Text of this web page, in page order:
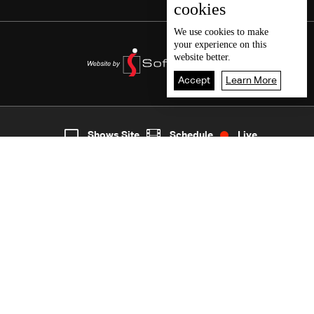
2
cookies
We use cookies to make
your experience on this
website better.
Accept Learn More
Shows Site Schedule Live